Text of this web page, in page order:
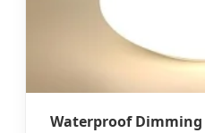
Waterproof Dimming